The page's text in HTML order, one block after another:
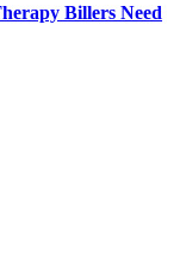
Billers Need